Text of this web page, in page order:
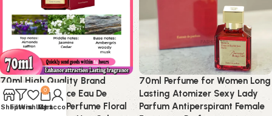
70ml High Quality Brand
Lasting Fragrance Eau De
Parfum Women Perfume Floral
70ml Perfume for Women Long
Lasting Atomizer Sexy Lady
Parfum Antiperspirant Female
ShopFilters
Wishlist
0
Cart
My account